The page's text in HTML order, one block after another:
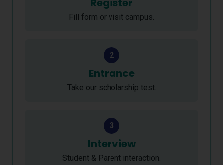
Register
Fill form or visit campus.
2
Entrance
Take our scholarship test.
3
Interview
Student & Parent interaction.